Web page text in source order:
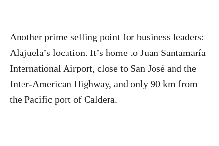
Another prime selling point for business leaders:
Alajuela’s location. It’s home to Juan Santamaría
International Airport, close to San José and the
Inter-American Highway, and only 90 km from
the Pacific port of Caldera.